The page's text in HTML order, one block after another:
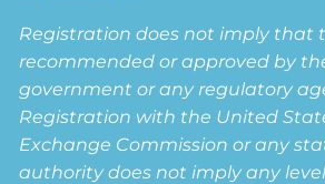
Registration does not imply that
recommended or approved by
government or any regulatory
Registration with the United
Exchange Commission or any
authority does not imply any